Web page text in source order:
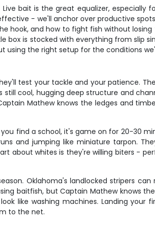
bait is the great equalizer, especially
- we'll anchor over productive
and how to fight fish without
is stocked with everything from slip
using the right setup for the conditions
test your tackle and your patience.
cool, hugging deep structure and
Mathew knows the ledges and
find a school, it's game on for 20-30
and jumping like miniature tarpon.
about whites is they're willing biters -
Oklahoma's landlocked stripers
baitfish, but Captain Mathew knows
like washing machines. Landing your
to the net.